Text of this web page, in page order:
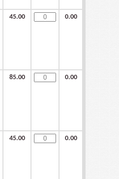
45.00 0.00
85.00 0.00
45.00 0.00